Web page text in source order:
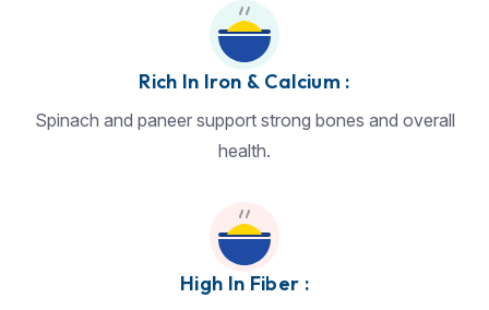
Rich In Iron & Calcium :
Spinach and paneer support strong bones and overall
health.
High In Fiber :